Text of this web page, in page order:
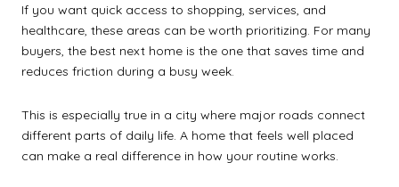
If you want quick access to shopping, services, and
healthcare, these areas can be worth prioritizing. For many
buyers, the best next home is the one that saves time and
reduces friction during a busy week.
This is especially true in a city where major roads connect
different parts of daily life. A home that feels well placed
can make a real difference in how your routine works.